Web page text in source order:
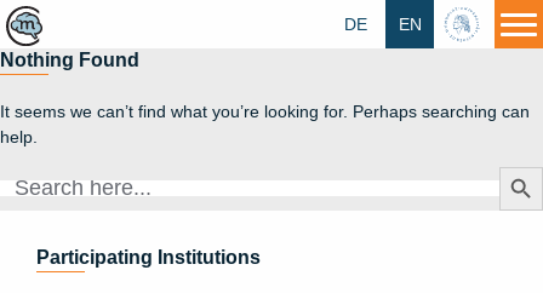
HU
EN
DE
Nothing Found
It seems we can’t find what you’re looking for. Perhaps searching can
help.
Search
Search
Participating Institutions